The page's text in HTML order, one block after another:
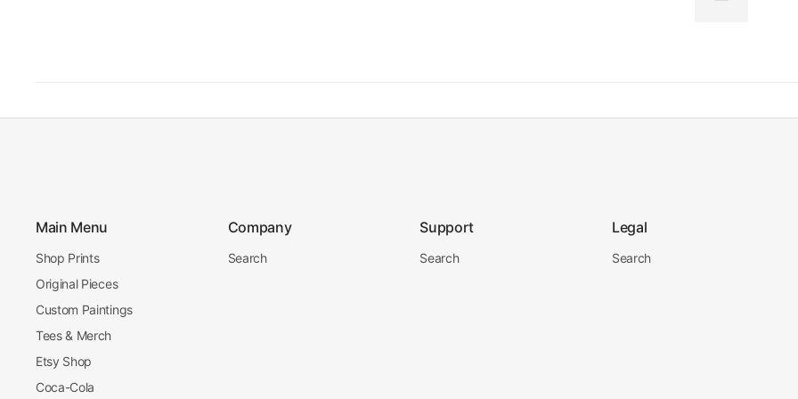
Main Menu
Shop Prints
Original Pieces
Custom Paintings
Tees & Merch
Etsy Shop
Coca-Cola
Company
Search
Support
Search
Legal
Search